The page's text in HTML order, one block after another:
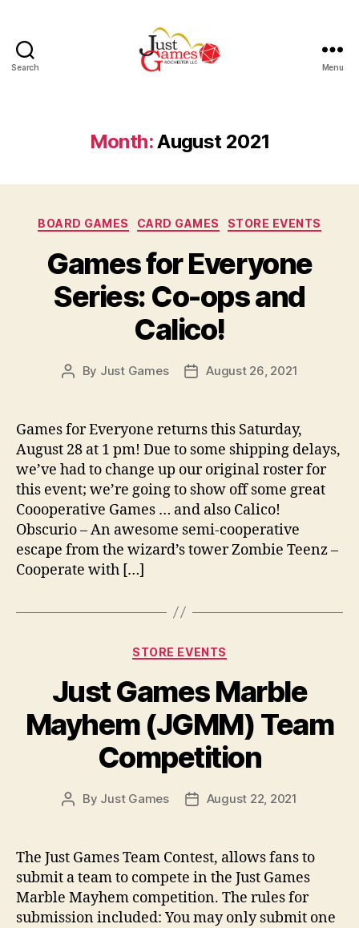
Search Menu
Month:August 2021
Categories
BOARD GAMES CARD GAMES STORE EVENTS
Games for Everyone
Series: Co-ops and
Calico!
Post
By Just Games
PostAugust 26, 2021
Games for Everyone returns this Saturday,
August 28 at 1 pm! Due to some shipping delays,
we’ve had to change up our original roster for
this event; we’re going to show off some great
Coooperative Games … and also Calico!
Obscurio – An awesome semi-cooperative
escape from the wizard’s tower Zombie Teenz –
Cooperate with […]
Categories
STORE EVENTS
Just Games Marble
Mayhem (JGMM) Team
Competition
Post
By Just Games
PostAugust 22, 2021
The Just Games Team Contest, allows fans to
submit a team to compete in the Just Games
Marble Mayhem competition. The rules for
submission included: You may only submit one